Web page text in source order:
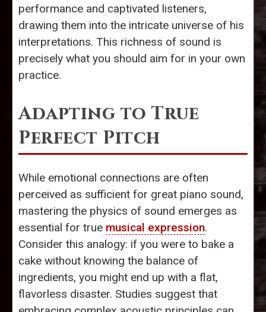
performance and captivated listeners,
drawing them into the intricate universe of his
interpretations. This richness of sound is
precisely what you should aim for in your own
practice.
Adapting to True
Perfect Pitch
While emotional connections are often
perceived as sufficient for great piano sound,
mastering the physics of sound emerges as
essential for true musical expression.
Consider this analogy: if you were to bake a
cake without knowing the balance of
ingredients, you might end up with a flat,
flavorless disaster. Studies suggest that